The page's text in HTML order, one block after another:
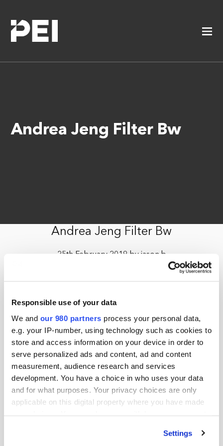
Responsible use of your data
We and our 980 partners process your personal data,
e.g. your IP-number, using technology such as cookies to
store and access information on your device in order to
serve personalized ads and content, ad and content
measurement, audience research and services
development. You have a choice in who uses your data
and for what purposes. Your privacy choices are only
applicable on this digital property where you have made
Settings
Andrea Jeng Filter Bw
Andrea Jeng Filter Bw
25th February 2019 by jason.b